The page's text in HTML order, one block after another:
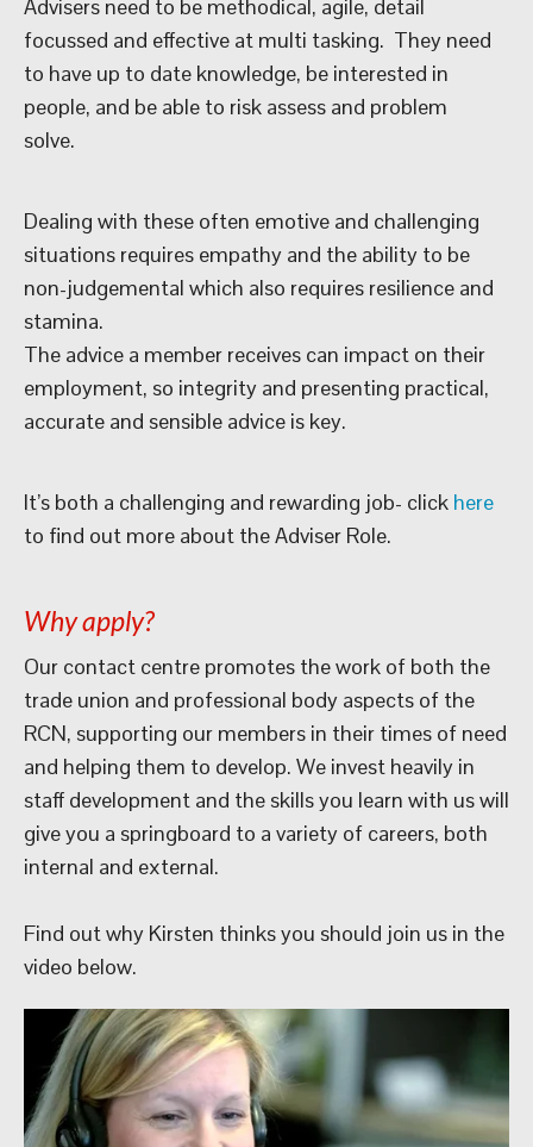
Advisers need to be methodical, agile, detail
focussed and effective at multi tasking. They need
to have up to date knowledge, be interested in
people, and be able to risk assess and problem
solve.
Dealing with these often emotive and challenging
situations requires empathy and the ability to be
non-judgemental which also requires resilience and
stamina.
The advice a member receives can impact on their
employment, so integrity and presenting practical,
accurate and sensible advice is key.
It’s both a challenging and rewarding job- click here
to find out more about the Adviser Role.
Why apply?
Our contact centre promotes the work of both the
trade union and professional body aspects of the
RCN, supporting our members in their times of need
and helping them to develop. We invest heavily in
staff development and the skills you learn with us will
give you a springboard to a variety of careers, both
internal and external.
Find out why Kirsten thinks you should join us in the
video below.